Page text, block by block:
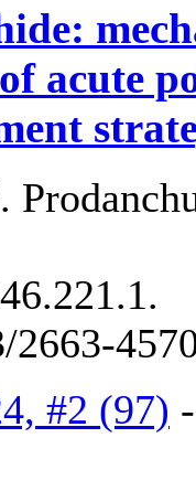
acute
2663-
#2 (97)